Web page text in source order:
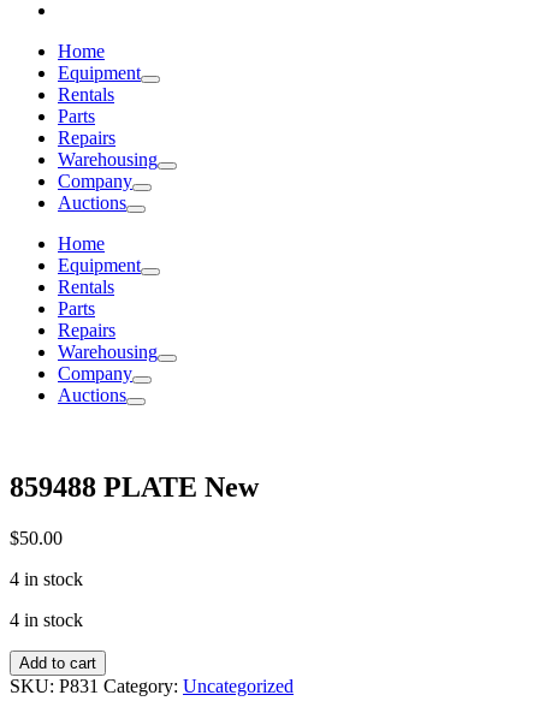
Home
Equipment
Rentals
Parts
Repairs
Warehousing
Company
Auctions
Home
Equipment
Rentals
Parts
Repairs
Warehousing
Company
Auctions
859488 PLATE New
$50.00
4 in stock
4 in stock
859488
PLATE
Add to cart
SKU: P831 Category: Uncategorized